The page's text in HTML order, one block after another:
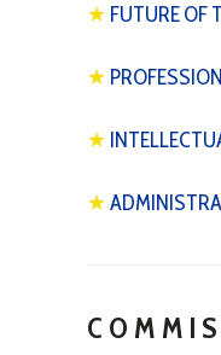
★ FUTURE OF
★
★
★